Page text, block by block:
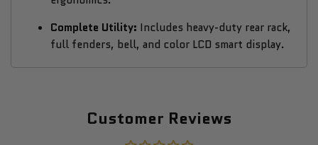
Complete Utility: Includes heavy-duty rear rack,
full fenders, bell, and color LCD smart display.
Customer Reviews